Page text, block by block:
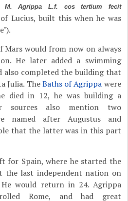
M. Agrippa L.f. cos tertium fecit
Lucius, built this when he was
would from now on always
He later added a swimming
also completed the building that
Julia. TheBaths of Agrippa were
died in 12, he was building a
sources also mention two
named after Augustus and
that the latter was in this part
for Spain, where he started the
the last independent nation on
would return in 24. Agrippa
Rome, and had great